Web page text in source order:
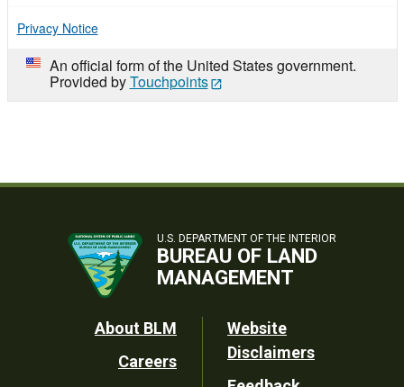
Privacy Notice
An official form of the United States government.
Provided byTouchpoints
U.S. DEPARTMENT OF THE INTERIOR
BUREAU OF LAND
MANAGEMENT
Footer
Utility
About BLM
Careers
Website
Disclaimers